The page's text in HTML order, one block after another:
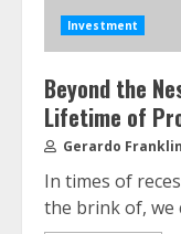
Investment
Beyond the
Lifetime of
Gerardo Franklin
In times of
the brink of, we
3